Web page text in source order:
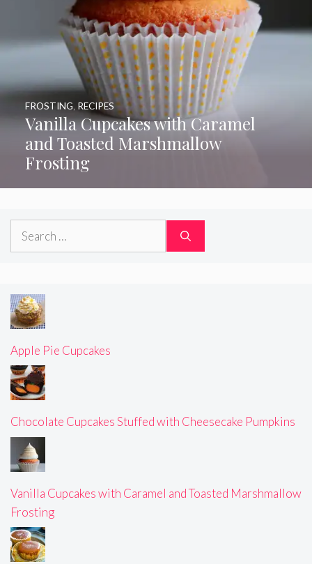
Vanilla Cupcakes with Caramel
and Toasted Marshmallow
Frosting
FROSTING, RECIPES
Search
Apple Pie Cupcakes
Chocolate Cupcakes Stuffed with Cheesecake Pumpkins
Vanilla Cupcakes with Caramel and Toasted Marshmallow
Frosting